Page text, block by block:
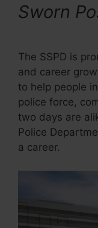
Sworn
The SSPD is
and career
to help people
police force,
two days are
Police
a career.